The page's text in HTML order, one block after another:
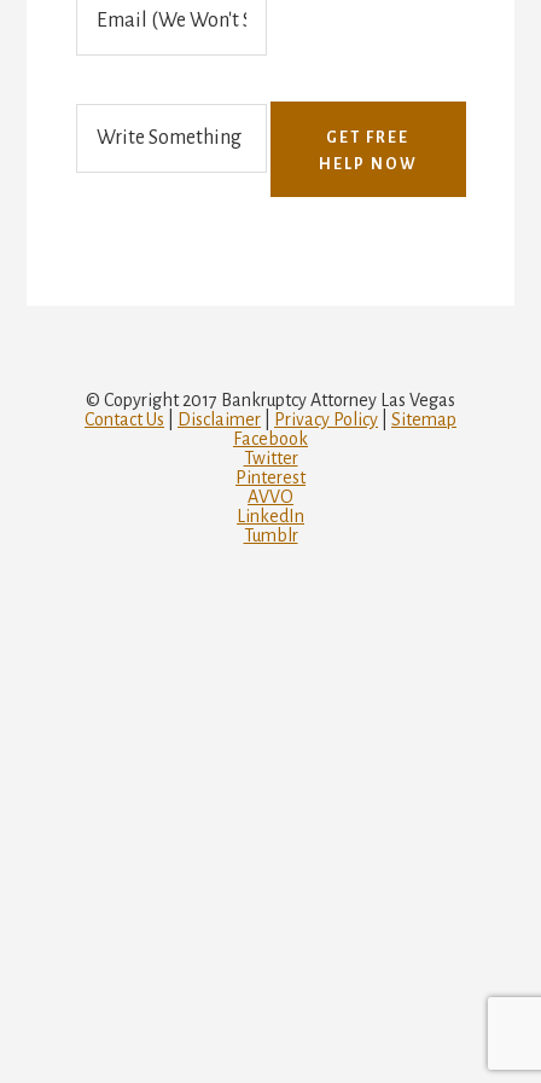
V
GET FREE
HELP NOW
© Copyright 2017 Bankruptcy Attorney Las Vegas
Contact Us
Disclaimer Privacy Policy
Sitemap
Facebook
Twitter
Pinterest
AVVO
LinkedIn
Tumblr